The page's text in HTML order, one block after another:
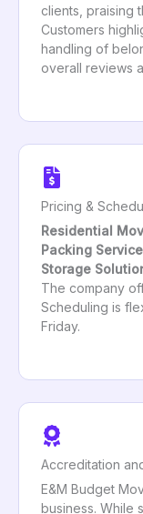
clients, praising
Customers
handling of
overall reviews
Pricing &
Residential
Packing
Storage
The company
Scheduling is
Friday.
Accreditation
E&M Budget
business. While